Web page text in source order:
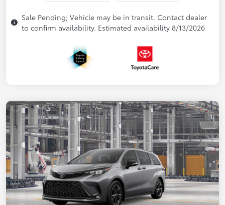
Sale Pending; Vehicle may be in transit. Contact dealer
to confirm availability. Estimated availability 8/13/2026